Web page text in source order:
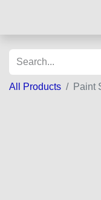
All Products Paint